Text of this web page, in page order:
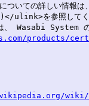
ついての詳しい情報は
を参照してく
は、 Wasabi System
products/
wiki/